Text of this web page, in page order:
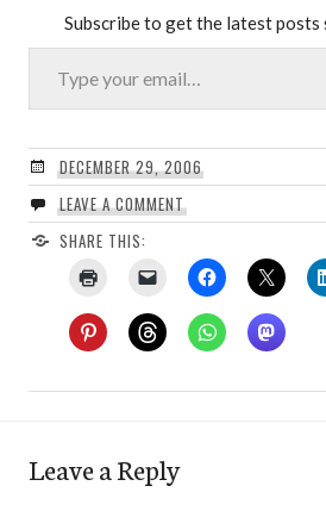
Subscribe to get the latest posts
Type your email…
DECEMBER 29, 2006
LEAVE A COMMENT
SHARE THIS:
Leave a Reply